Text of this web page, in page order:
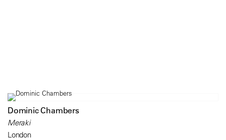
Dominic Chambers
Meraki
London